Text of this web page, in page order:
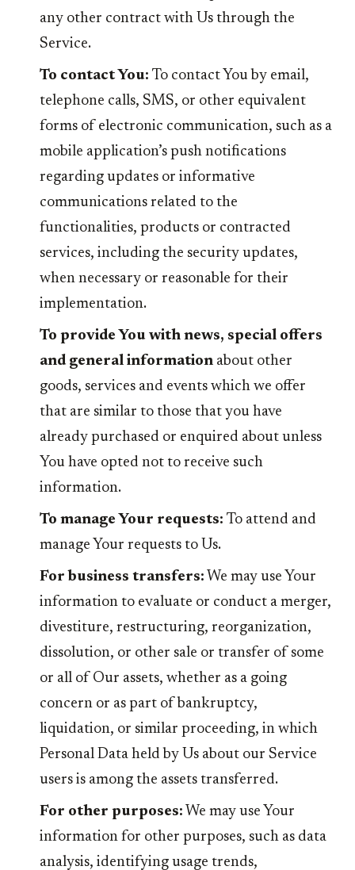
any other contract with Us through the
Service.
To contact You: To contact You by email,
telephone calls, SMS, or other equivalent
forms of electronic communication, such as a
mobile application’s push notifications
regarding updates or informative
communications related to the
functionalities, products or contracted
services, including the security updates,
when necessary or reasonable for their
implementation.
To provide You with news, special offers
and general information about other
goods, services and events which we offer
that are similar to those that you have
already purchased or enquired about unless
You have opted not to receive such
information.
To manage Your requests: To attend and
manage Your requests to Us.
For business transfers: We may use Your
information to evaluate or conduct a merger,
divestiture, restructuring, reorganization,
dissolution, or other sale or transfer of some
or all of Our assets, whether as a going
concern or as part of bankruptcy,
liquidation, or similar proceeding, in which
Personal Data held by Us about our Service
users is among the assets transferred.
For other purposes: We may use Your
information for other purposes, such as data
analysis, identifying usage trends,